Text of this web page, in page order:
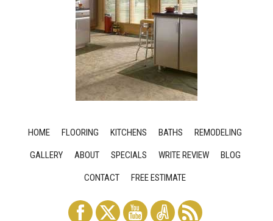
HOME FLOORING KITCHENS BATHS REMODELING
GALLERY ABOUT SPECIALS WRITE REVIEW BLOG
CONTACT FREE ESTIMATE